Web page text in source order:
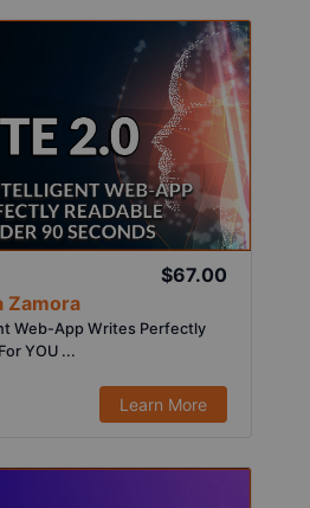
$67.00
Zamora
Web-App Writes Perfectly
YOU ...
Learn More